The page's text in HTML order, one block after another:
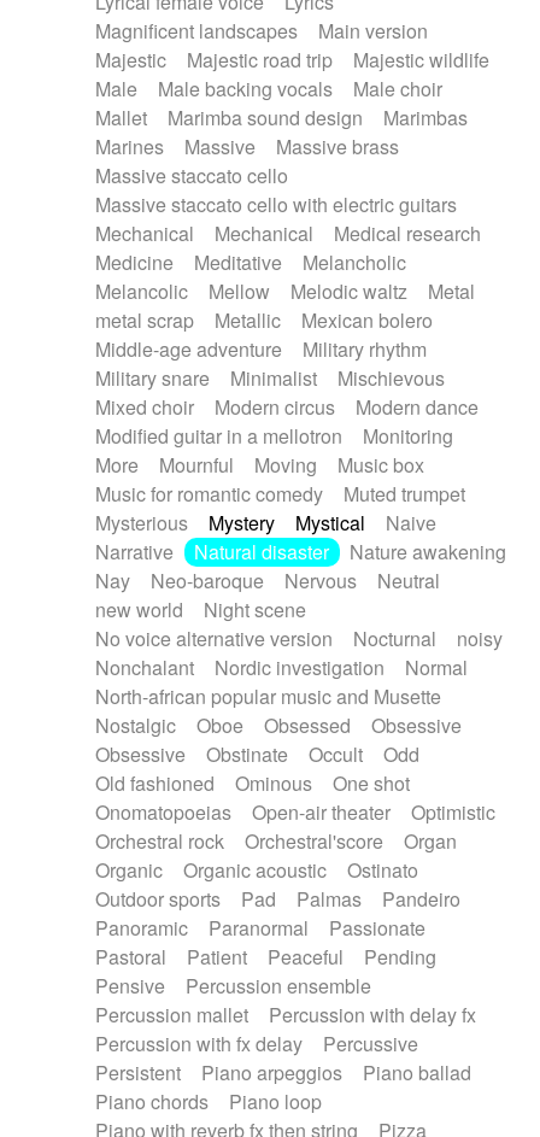
Magnificent landscapes
Main version
Majestic
Majestic road trip
Majestic wildlife
Male
Male backing vocals
Male choir
Mallet
Marimba sound design
Marimbas
Marines
Massive
Massive brass
Massive staccato cello
Massive staccato cello with electric guitars
Mechanical
Mechanical
Medical research
Medicine
Meditative
Melancholic
Melancolic
Mellow Melodic waltz
Metal
metal scrap
Metallic
Mexican bolero
Middle-age adventure
Military rhythm
Military snare
Minimalist
Mischievous
Mixed choir
Modern circus
Modern dance
Modified guitar in a mellotron
Monitoring
More
Mournful Moving
Music box
Music for romantic comedy
Muted trumpet
Mysterious
Mystery Mystical
Naive
Narrative
Natural disaster
Nature awakening
Nay
Neo-baroque Nervous
Neutral
new world
Night scene
No voice alternative version
Nocturnal
noisy
Nonchalant
Nordic investigation
Normal
North-african popular music and Musette
Nostalgic
Oboe Obsessed
Obsessive
Obsessive
Obstinate Occult
Odd
Old fashioned
Ominous
One shot
Onomatopoeias
Open-air theater
Optimistic
Orchestral rock
Orchestral'score
Organ
Organic
Organic acoustic
Ostinato
Outdoor sports
Pad Palmas
Pandeiro
Panoramic
Paranormal
Passionate
Pastoral
Patient Peaceful
Pending
Pensive
Percussion ensemble
Percussion mallet
Percussion with delay fx
Percussion with fx delay
Percussive
Persistent
Piano arpeggios
Piano ballad
Piano chords
Piano loop
Piano with reverb fx then string
Pizza